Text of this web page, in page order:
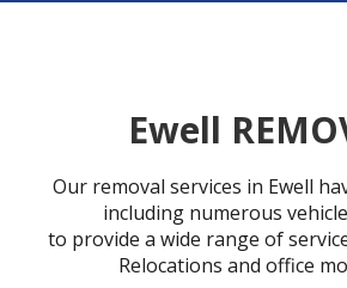
Ewell
Our removal services in Ewell
including numerous
to provide a wide range of
Relocations and office